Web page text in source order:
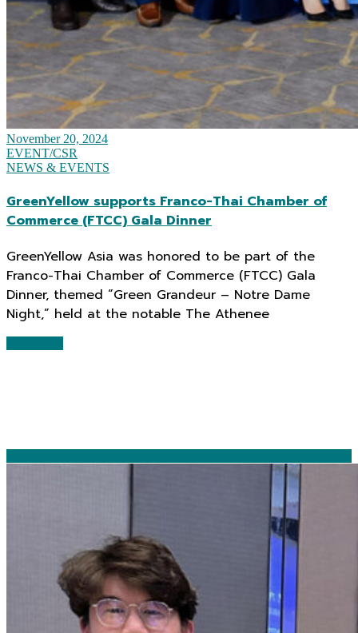
November 20, 2024
EVENT/CSR
NEWS & EVENTS
GreenYellow supports Franco-Thai Chamber of
Commerce (FTCC) Gala Dinner
GreenYellow Asia was honored to be part of the
Franco-Thai Chamber of Commerce (FTCC) Gala
Dinner, themed “Green Grandeur – Notre Dame
Night,” held at the notable The Athenee